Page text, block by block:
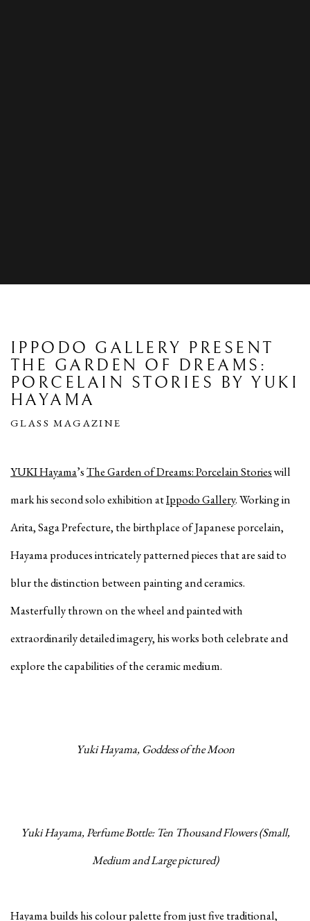
IPPODO GALLERY PRESENT
THE GARDEN OF DREAMS:
PORCELAIN STORIES BY YUKI
HAYAMA
GLASS MAGAZINE
YUKI Hayama’sThe Garden of Dreams: Porcelain Storieswill
mark his second solo exhibition atIppodo Gallery. Working in
Arita, Saga Prefecture, the birthplace of Japanese porcelain,
Hayama produces intricately patterned pieces that are said to
blur the distinction between painting and ceramics.
Masterfully thrown on the wheel and painted with
extraordinarily detailed imagery, his works both celebrate and
explore the capabilities of the ceramic medium.
Yuki Hayama, Goddess of the Moon
Yuki Hayama, Perfume Bottle: Ten Thousand Flowers (Small,
Medium and Large pictured)
Hayama builds his colour palette from just five traditional,